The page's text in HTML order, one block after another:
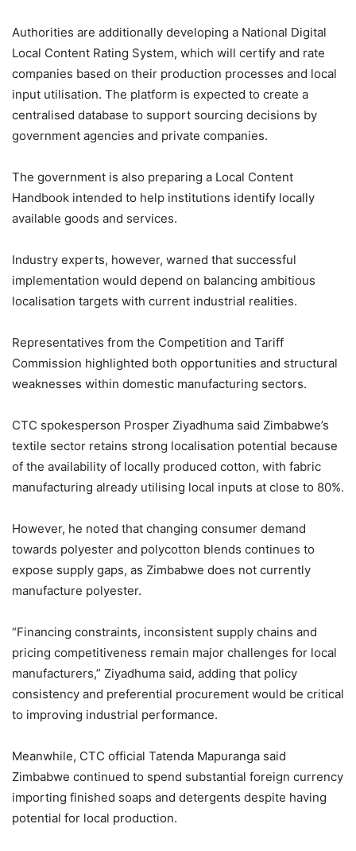
Authorities are additionally developing a National Digital
Local Content Rating System, which will certify and rate
companies based on their production processes and local
input utilisation. The platform is expected to create a
centralised database to support sourcing decisions by
government agencies and private companies.
The government is also preparing a Local Content
Handbook intended to help institutions identify locally
available goods and services.
Industry experts, however, warned that successful
implementation would depend on balancing ambitious
localisation targets with current industrial realities.
Representatives from the Competition and Tariff
Commission highlighted both opportunities and structural
weaknesses within domestic manufacturing sectors.
CTC spokesperson Prosper Ziyadhuma said Zimbabwe’s
textile sector retains strong localisation potential because
of the availability of locally produced cotton, with fabric
manufacturing already utilising local inputs at close to 80%.
However, he noted that changing consumer demand
towards polyester and polycotton blends continues to
expose supply gaps, as Zimbabwe does not currently
manufacture polyester.
“Financing constraints, inconsistent supply chains and
pricing competitiveness remain major challenges for local
manufacturers,” Ziyadhuma said, adding that policy
consistency and preferential procurement would be critical
to improving industrial performance.
Meanwhile, CTC official Tatenda Mapuranga said
Zimbabwe continued to spend substantial foreign currency
importing finished soaps and detergents despite having
potential for local production.